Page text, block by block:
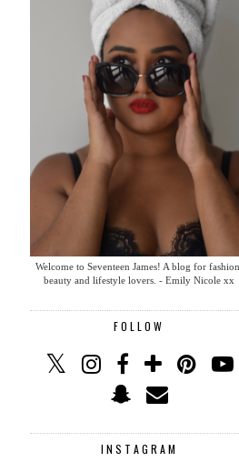
Welcome to Seventeen James! A blog for fashion,
beauty and lifestyle lovers. - Emily Nicole xx
FOLLOW
INSTAGRAM